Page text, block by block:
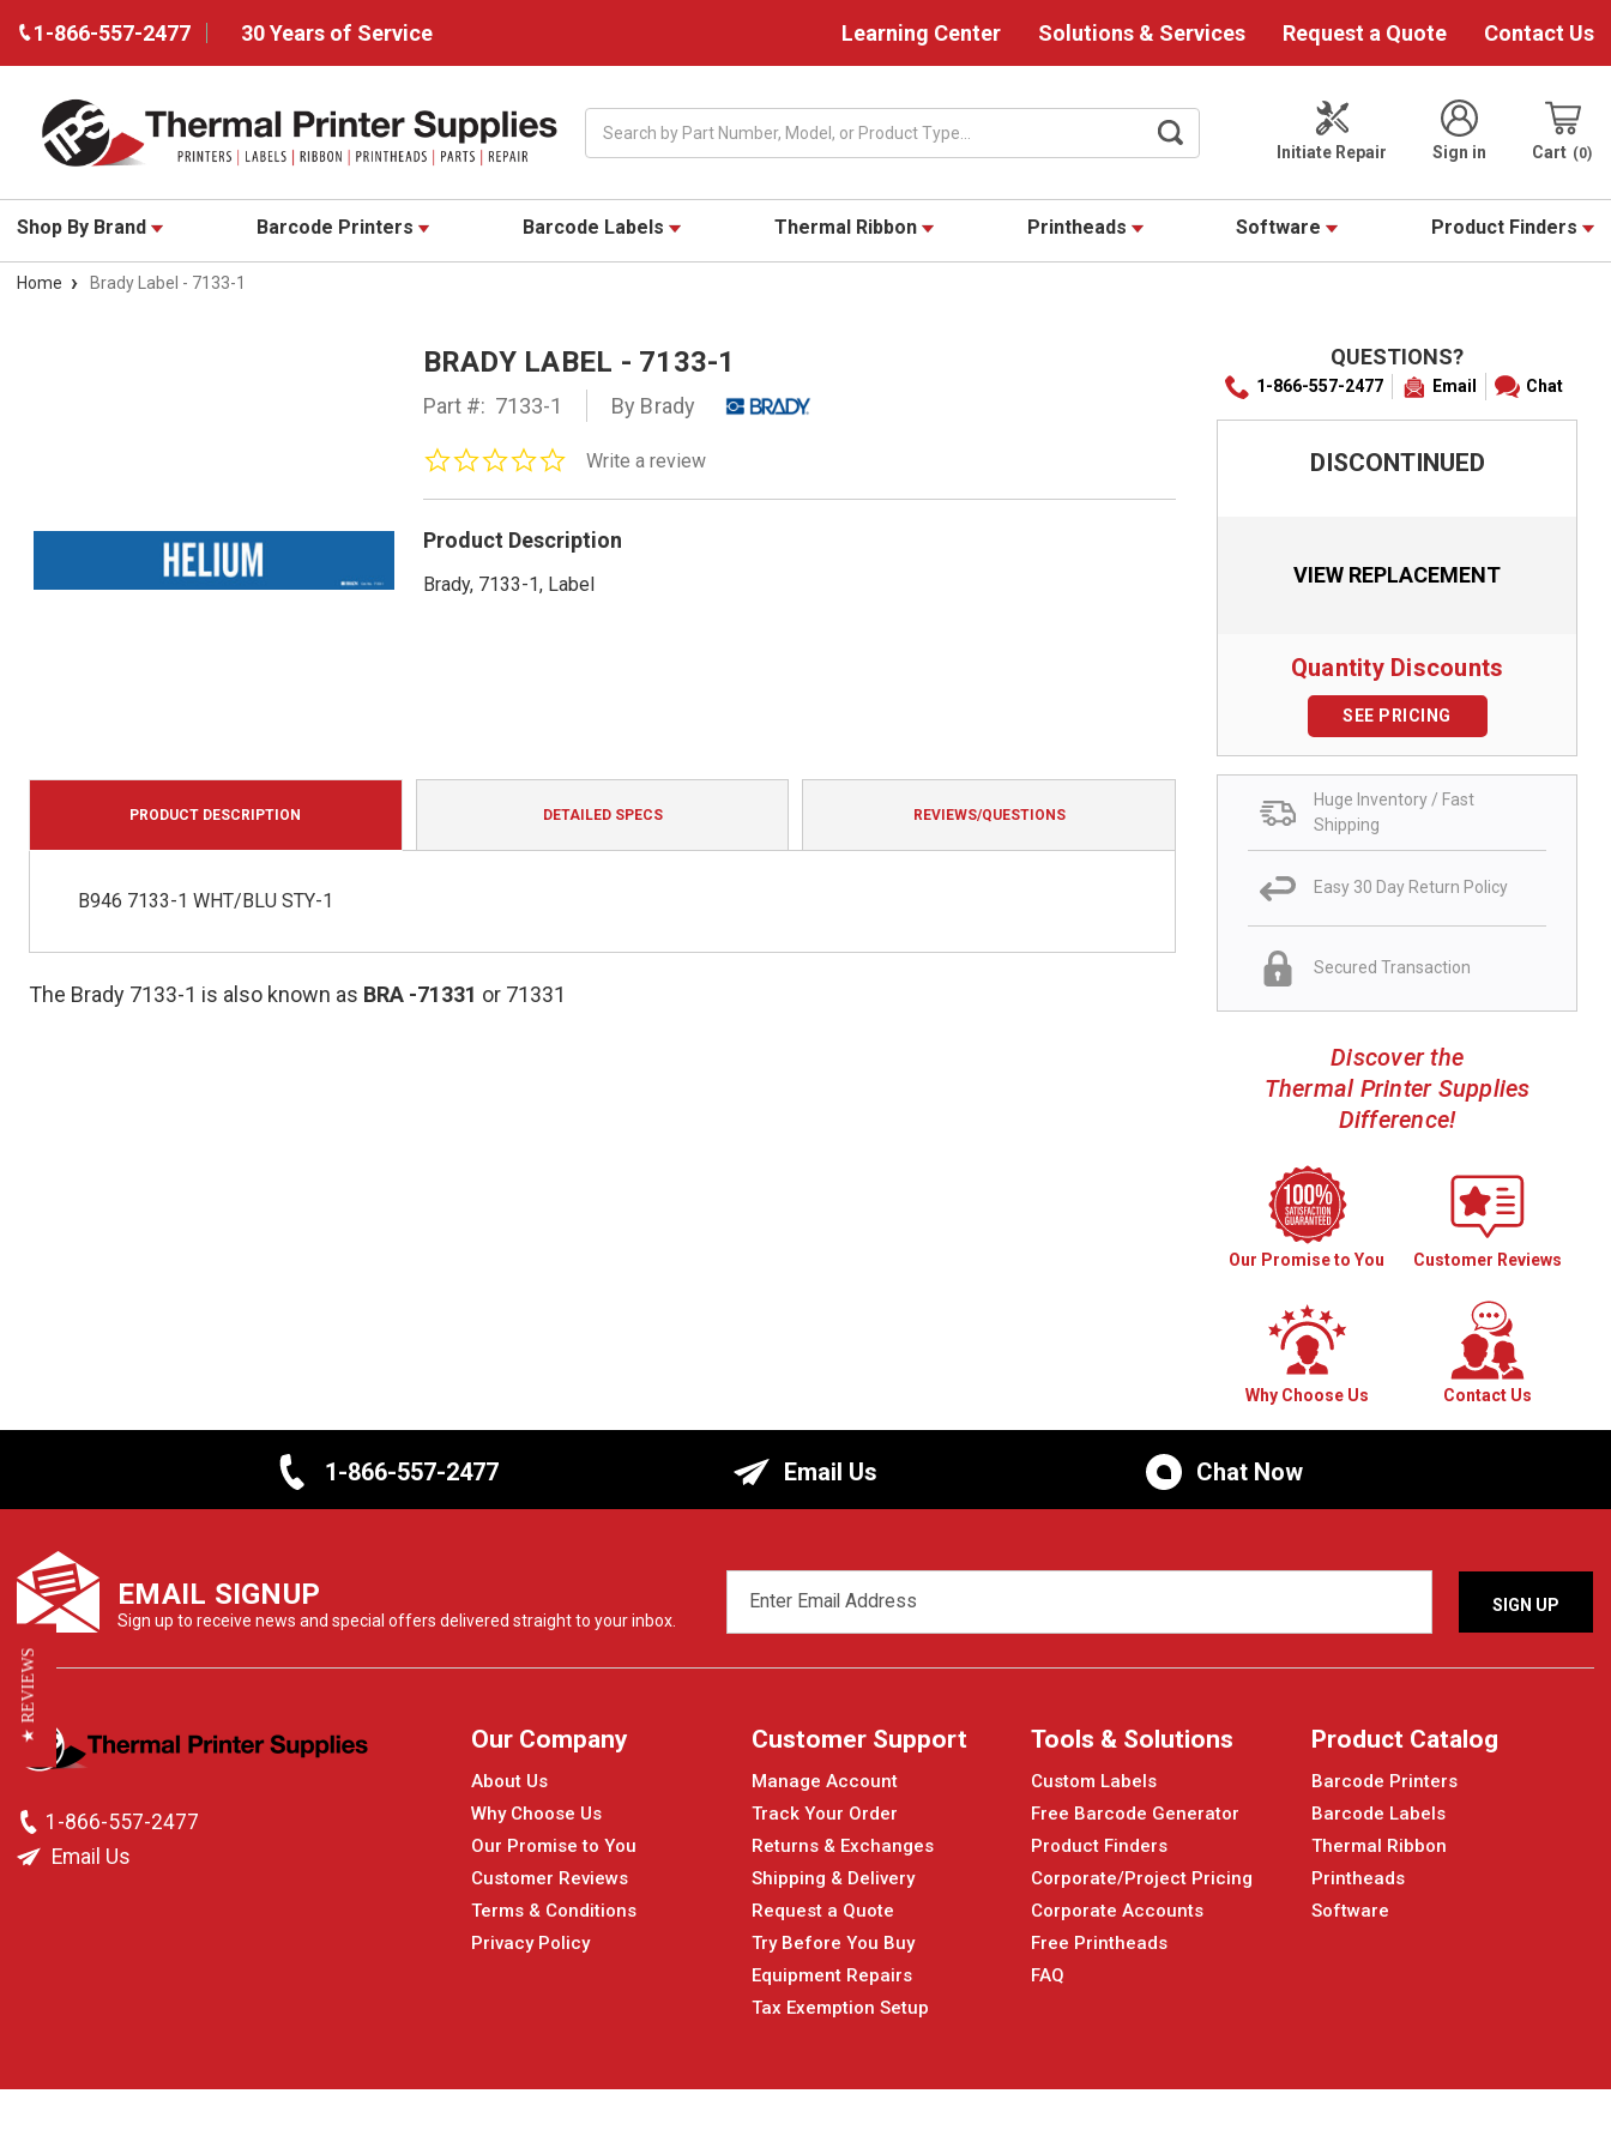
1-866-557-2477 30 Years of Service Learning Center Solutions & Services Request a Quote Contact Us
Initiate Repair
Sign in Cart 0
Shop By Brand Barcode Printers Barcode Labels Thermal Ribbon Printheads Software Product Finders
Home Brady Label - 7133-1
BRADY LABEL - 7133-1
Part #: 7133-1 By Brady
0.0
rating
Write a review
Product Description
Brady, 7133-1, Label
QUESTIONS?
1-866-557-2477 Email Chat
DISCONTINUED
VIEW REPLACEMENT
Quantity Discounts
SEE PRICING
Huge Inventory / Fast
Shipping
Easy 30 Day Return Policy
Secured Transaction
Discover the
Thermal Printer Supplies
Difference!
Our Promise to You Customer Reviews
Why Choose Us Contact Us
PRODUCT DESCRIPTION DETAILED SPECS REVIEWS/QUESTIONS
B946 7133-1 WHT/BLU STY-1
The Brady 7133-1 is also known as BRA -71331 or 71331
1-866-557-2477 Email Us Chat Now
EMAIL SIGNUP
Sign up to receive news and special offers delivered straight to your inbox.
ADDRESS
1-866-557-2477
Email Us
Our Company
About Us
Why Choose Us
Our Promise to You
Customer Reviews
Terms & Conditions
Privacy Policy
Customer Support
Manage Account
Track Your Order
Returns & Exchanges
Shipping & Delivery
Request a Quote
Try Before You Buy
Equipment Repairs
Tax Exemption Setup
Tools & Solutions
Custom Labels
Free Barcode Generator
Product Finders
Corporate/Project Pricing
Corporate Accounts
Free Printheads
FAQ
Product Catalog
Barcode Printers
Barcode Labels
Thermal Ribbon
Printheads
Software
★ REVIEWS